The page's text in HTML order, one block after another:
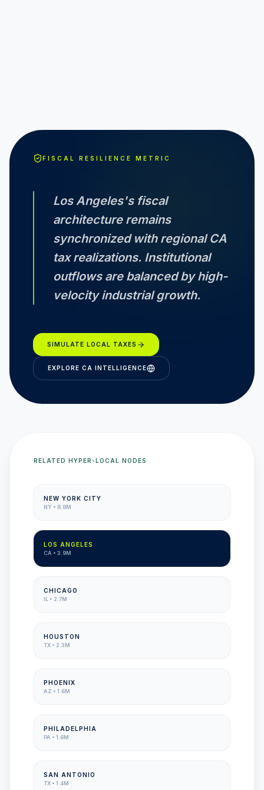
FISCAL RESILIENCE METRIC
Los Angeles's fiscal
architecture remains
synchronized with regionalCA
tax realizations. Institutional
outflows are balanced by high-
velocity industrial growth.
SIMULATE LOCAL TAXES
EXPLORE CA INTELLIGENCE
RELATED HYPER-LOCAL NODES
NEW YORK CITY
NY • 8.8M
LOS ANGELES
CA • 3.9M
CHICAGO
IL • 2.7M
HOUSTON
TX • 2.3M
PHOENIX
AZ • 1.6M
PHILADELPHIA
PA • 1.6M
SAN ANTONIO
TX • 1.4M